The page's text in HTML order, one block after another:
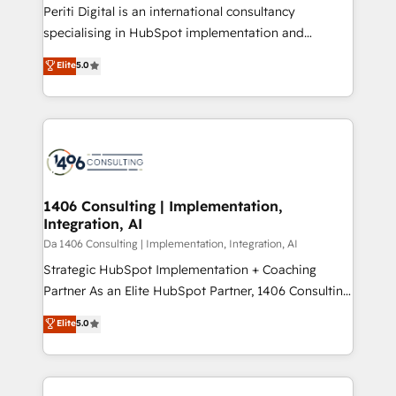
提供。 ▸ 既存CRM・MAからの移行支援：Salesforce・
Marketo・Pardot等からの移行、カスタム設計、履歴
データ移行と活用設計まで。 ▸ AEO対応：ChatGPT・
か？ ✓ HubSpot Eliteパートナー認定 ✓ HubSpotアワ
ード受賞・HUGリーダー ✓ ISO27001:2022 /
ISO9001:2015 取得 ✓ 400社以上の導入実績 ✓
状整理の壁打ちなど、構想段階からお気軽にお問い合わ
せください。
Periti Digital is an international consultancy
specialising in HubSpot implementation and
Antropic's Claude business transformation, with
offices in Dublin, Munich, Rotterdam, Lisbon, and
New York. We help organisations unlock their full
revenue potential by deeply integrating core
beyond, with HubSpot, and layering Anthropic's
From automating complex workflows to surfacing
insights buried in data, we build intelligent systems
that think, connect, and scale. Our approach goes
beyond configuration. We embed ourselves in our
clients' operations, understand how their business
technology work harder — so their people don't
have to. 900+ customers worldwide have trusted
Elite5.0
1406 Consulting | Implementation,
Integration, AI
Da 1406 Consulting | Implementation, Integration, AI
Strategic HubSpot Implementation + Coaching
Partner As an Elite HubSpot Partner, 1406 Consulting
helps mid-market revenue teams transform how
they sell, market, and serve. We don't just build your
HubSpot—we teach your team to own it, then stay
to help you keep winning. What We Do ⚙️ CRM
Elite5.0